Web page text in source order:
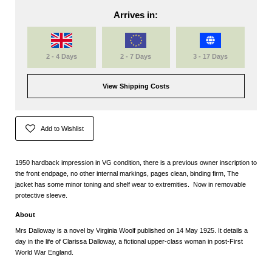
Arrives in:
2 - 4 Days 2 - 7 Days 3 - 17 Days
View Shipping Costs
Add to Wishlist
1950 hardback impression in VG condition, there is a previous owner inscription to
the front endpage, no other internal markings, pages clean, binding firm, The
jacket has some minor toning and shelf wear to extremities. Now in removable
protective sleeve.
About
Mrs Dalloway is a novel by Virginia Woolf published on 14 May 1925.
It details a
day in the life of Clarissa Dalloway, a fictional upper-class woman in post-First
World War England.